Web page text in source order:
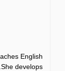
English
develops